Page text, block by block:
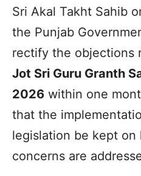
Sri Akal Takht Sahib
the Punjab
rectify the objections
Jot Sri Guru Granth
2026 within one
that the
legislation be kept on
concerns are